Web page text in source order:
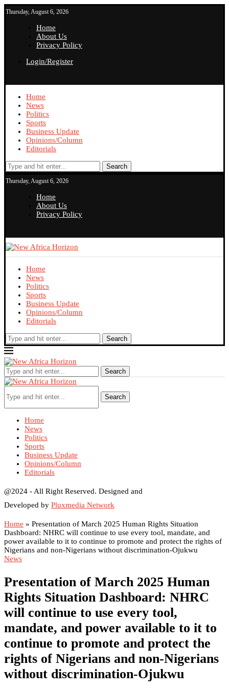
Thursday, August 6, 2026
Home
About Us
Privacy Policy
Login/Register
Home
News
Politics
Sports
Business Update
Opinions/Column
Editorials
Search
Thursday, August 6, 2026
Home
About Us
Privacy Policy
Home
News
Politics
Sports
Business Update
Opinions/Column
Editorials
Search
Search
Search
Home
News
Politics
Sports
Business Update
Opinions/Column
Editorials
@2024 - All Right Reserved. Designed and
Developed by Pluxmedia Network
Home » Presentation of March 2025 Human Rights Situation
Dashboard: NHRC will continue to use every tool, mandate, and
power available to it to continue to promote and protect the rights of
Nigerians and non-Nigerians without discrimination-Ojukwu
News
Presentation of March 2025 Human
Rights Situation Dashboard: NHRC
will continue to use every tool,
mandate, and power available to it to
continue to promote and protect the
rights of Nigerians and non-Nigerians
without discrimination-Ojukwu